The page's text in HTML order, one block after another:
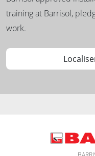
training at Barrisol,
work.